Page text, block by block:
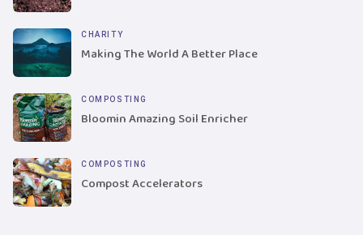
CHARITY
Making The World A Better Place
COMPOSTING
Bloomin Amazing Soil Enricher
COMPOSTING
Compost Accelerators